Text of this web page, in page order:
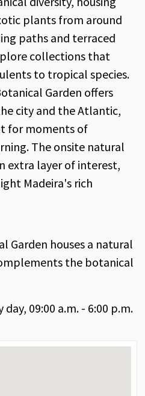
plants from around
paths and terraced
collections that
to tropical species.
Garden offers
city and the Atlantic,
for moments of
The onsite natural
extra layer of interest,
Madeira's rich
Garden houses a natural
the botanical
day, 09:00 a.m. - 6:00 p.m.